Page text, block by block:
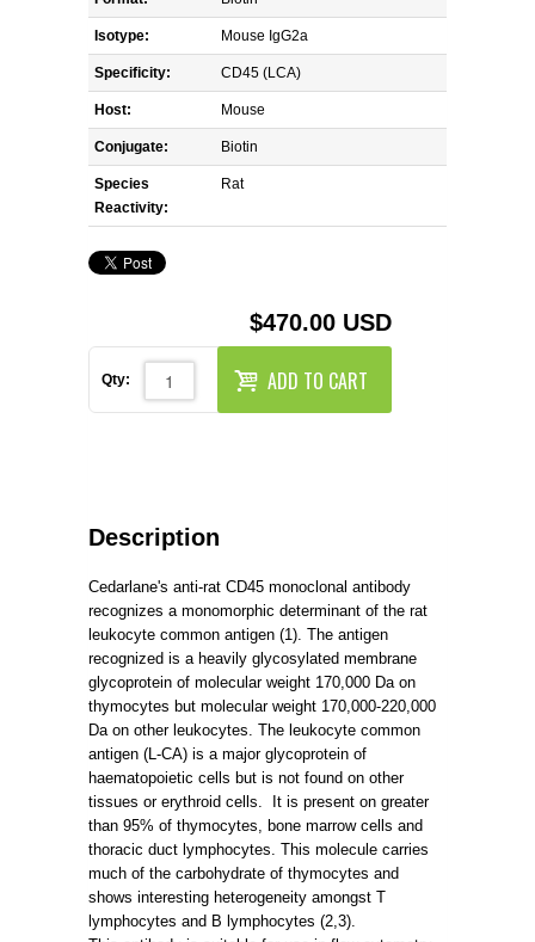
REAGENTS FOR MOUSE
REAGENTS FOR RAT
SECONDARY REAGENTS
SPECIALTY PRODUCTS
TOOLS FOR FLOW CYTOMETRY
Isotype: Mouse IgG2a
Specificity: CD45 (LCA)
Host: Mouse
Conjugate: Biotin
Species
Reactivity:
Rat
$470.00 USD
Qty: ADD TO CART
Description
Cedarlane's anti-rat CD45 monoclonal antibody
recognizes a monomorphic determinant of the rat
leukocyte common antigen (1). The antigen
recognized is a heavily glycosylated membrane
glycoprotein of molecular weight 170,000 Da on
thymocytes but molecular weight 170,000-220,000
Da on other leukocytes. The leukocyte common
antigen (L-CA) is a major glycoprotein of
haematopoietic cells but is not found on other
tissues or erythroid cells.
It is present on greater
than 95% of thymocytes, bone marrow cells and
thoracic duct lymphocytes. This molecule carries
much of the carbohydrate of thymocytes and
shows interesting heterogeneity amongst T
lymphocytes and B lymphocytes (2,3).